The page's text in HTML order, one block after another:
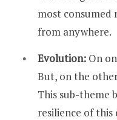
most consumed
from anywhere.
Evolution: On
But, on the
This sub-theme
resilience of this